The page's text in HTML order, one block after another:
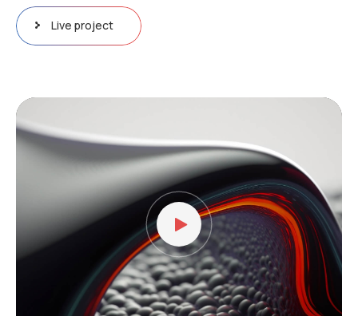
Video
Player
Live project